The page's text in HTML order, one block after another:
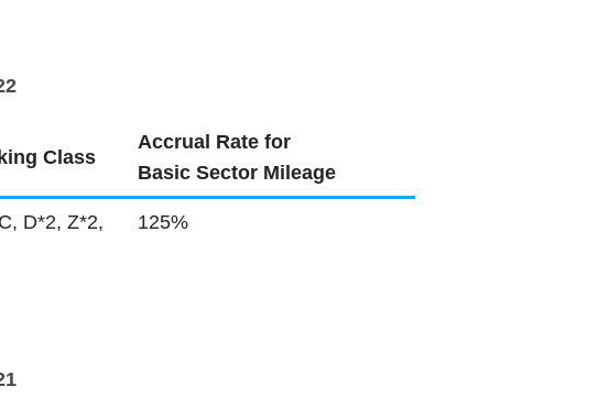
Class
Accrual Rate for
Basic Sector Mileage
D*2, Z*2,
125%